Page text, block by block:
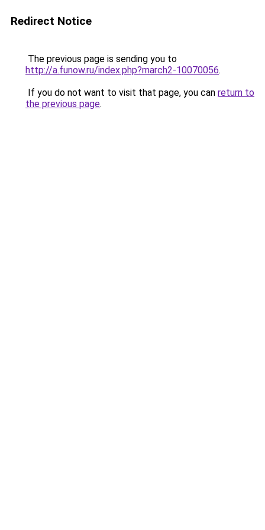
Redirect Notice
The previous page is sending you to
http://a.funow.ru/index.php?march2-10070056.
If you do not want to visit that page, you can return to
the previous page.